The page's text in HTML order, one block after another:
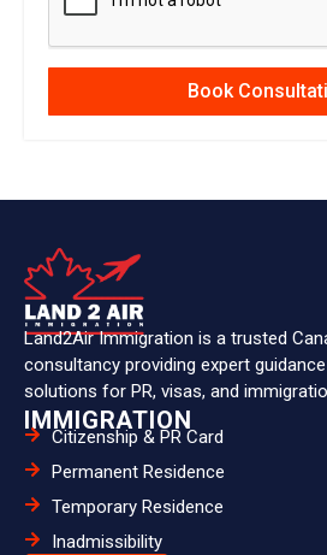
Book
Land2Air Immigration is a trusted
consultancy providing expert
solutions for PR, visas, and
IMMIGRATION
Citizenship & PR Card
Permanent Residence
Temporary Residence
Inadmissibility